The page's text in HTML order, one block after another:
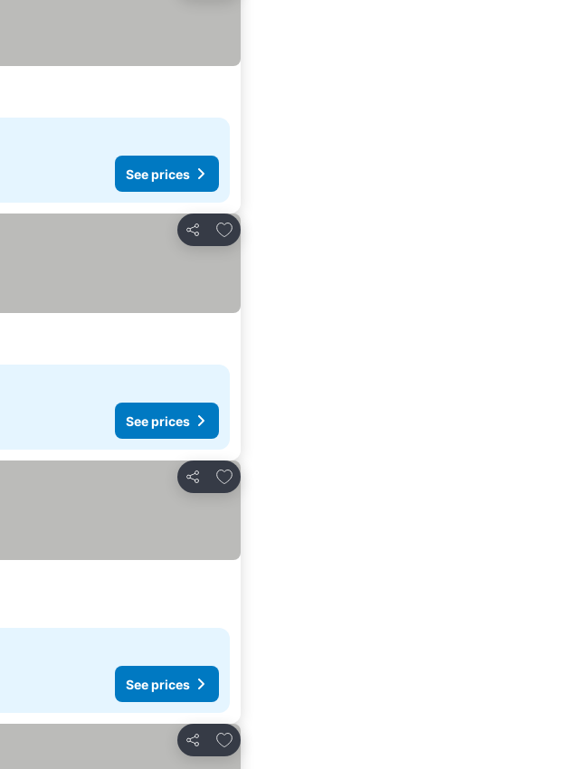
See prices
Share
Add to favorites
See prices
Share
Add to favorites
See prices
Share
Add to favorites